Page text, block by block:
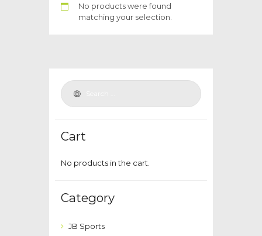
No products were found
matching your selection.
Cart
No products in the cart.
Category
JB Sports